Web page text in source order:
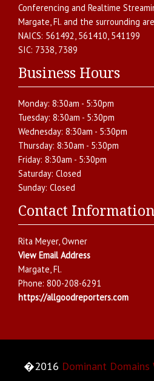
Conferencing and Realtime
Margate,Fl. and the surrounding
NAICS: 561492, 561410, 541199
SIC: 7338, 7389
Business Hours
Monday: 8:30am - 5:30pm
Tuesday: 8:30am - 5:30pm
Wednesday: 8:30am - 5:30pm
Thursday: 8:30am - 5:30pm
Friday: 8:30am - 5:30pm
Saturday: Closed
Sunday: Closed
Contact Information
Rita Meyer, Owner
View Email Address
Margate,Fl.
Phone: 800-208-6291
https://allgoodreporters.com
�2016 Dominant Domains